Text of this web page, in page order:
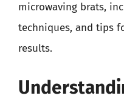
microwaving brats,
techniques, and tips
results.